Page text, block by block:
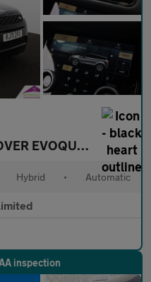
LAND ROVER RANGE ROVER EVOQUE1.5 P300e
Hybrid • Automatic
inspection